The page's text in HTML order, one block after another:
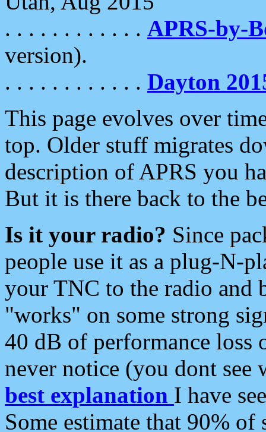
. . . . . . . . . . . . APRS-by-
version).
. . . . . . . . . . . . Dayton
This page evolves over
top. Older stuff migrates
description of APRS you
But it is there back to the
Is it your radio? Since
people use it as a plug-N-
your TNC to the radio and
"works" on some strong
40 dB of performance loss
never notice (you dont see
best explanation I have
Some estimate that 90%